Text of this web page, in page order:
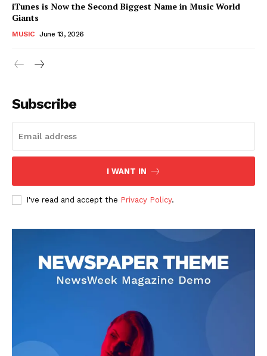
Magazine PRO
SUBSCRIBE NOW
Company
About
Contact us
iTunes is Now the Second Biggest Name in Music World
Giants
MUSIC June 13, 2026
Subscribe
I WANT IN
I've read and accept the Privacy Policy.